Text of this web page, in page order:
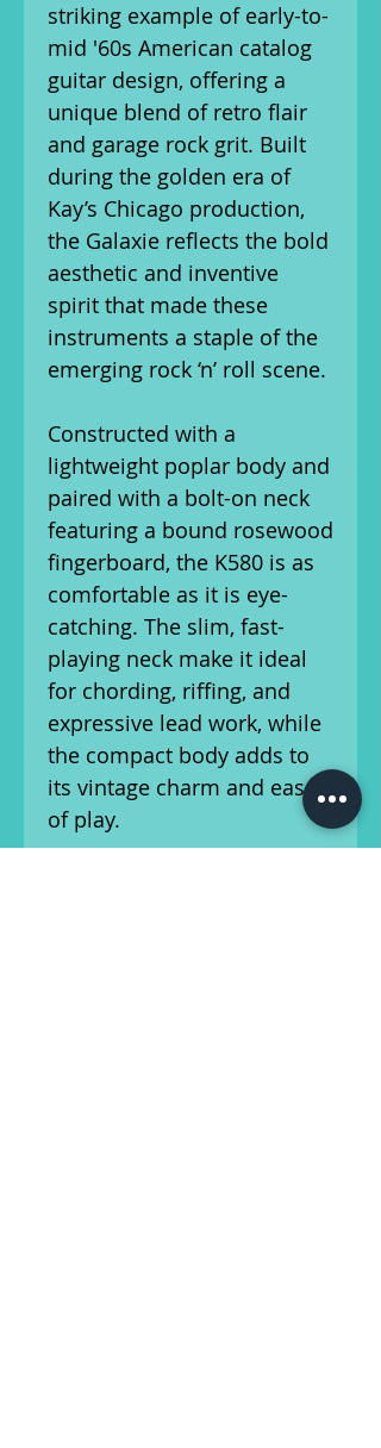
striking example of early-to-
mid '60s American catalog
guitar design, offering a
unique blend of retro flair
and garage rock grit. Built
during the golden era of
Kay’s Chicago production,
the Galaxie reflects the bold
aesthetic and inventive
spirit that made these
instruments a staple of the
emerging rock ‘n’ roll scene.
Constructed with a
lightweight poplar body and
paired with a bolt-on neck
featuring a bound rosewood
fingerboard, the K580 is as
comfortable as it is eye-
catching. The slim, fast-
playing neck make it ideal
for chording, riffing, and
expressive lead work, while
the compact body adds to
its vintage charm and ease
of play.